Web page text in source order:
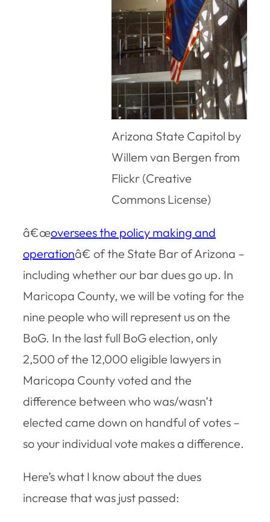
Arizona State Capitol by
Willem van Bergen from
Flickr (Creative
Commons License)
â€œoversees the policy making and
operationâ€ of the State Bar of Arizona –
including whether our bar dues go up. In
Maricopa County, we will be voting for the
nine people who will represent us on the
BoG. In the last full BoG election, only
2,500 of the 12,000 eligible lawyers in
Maricopa County voted and the
difference between who was/wasn’t
elected came down on handful of votes –
so your individual vote makes a difference.
Here’s what I know about the dues
increase that was just passed: